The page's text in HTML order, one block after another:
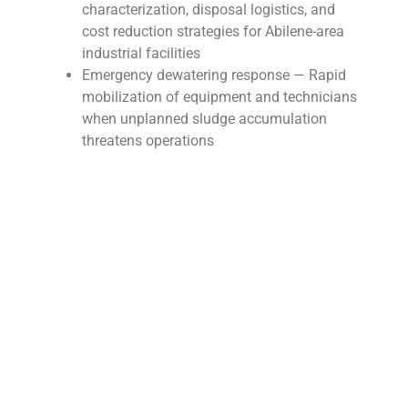
characterization, disposal logistics, and
cost reduction strategies for Abilene-area
industrial facilities
Emergency dewatering response — Rapid
mobilization of equipment and technicians
when unplanned sludge accumulation
threatens operations